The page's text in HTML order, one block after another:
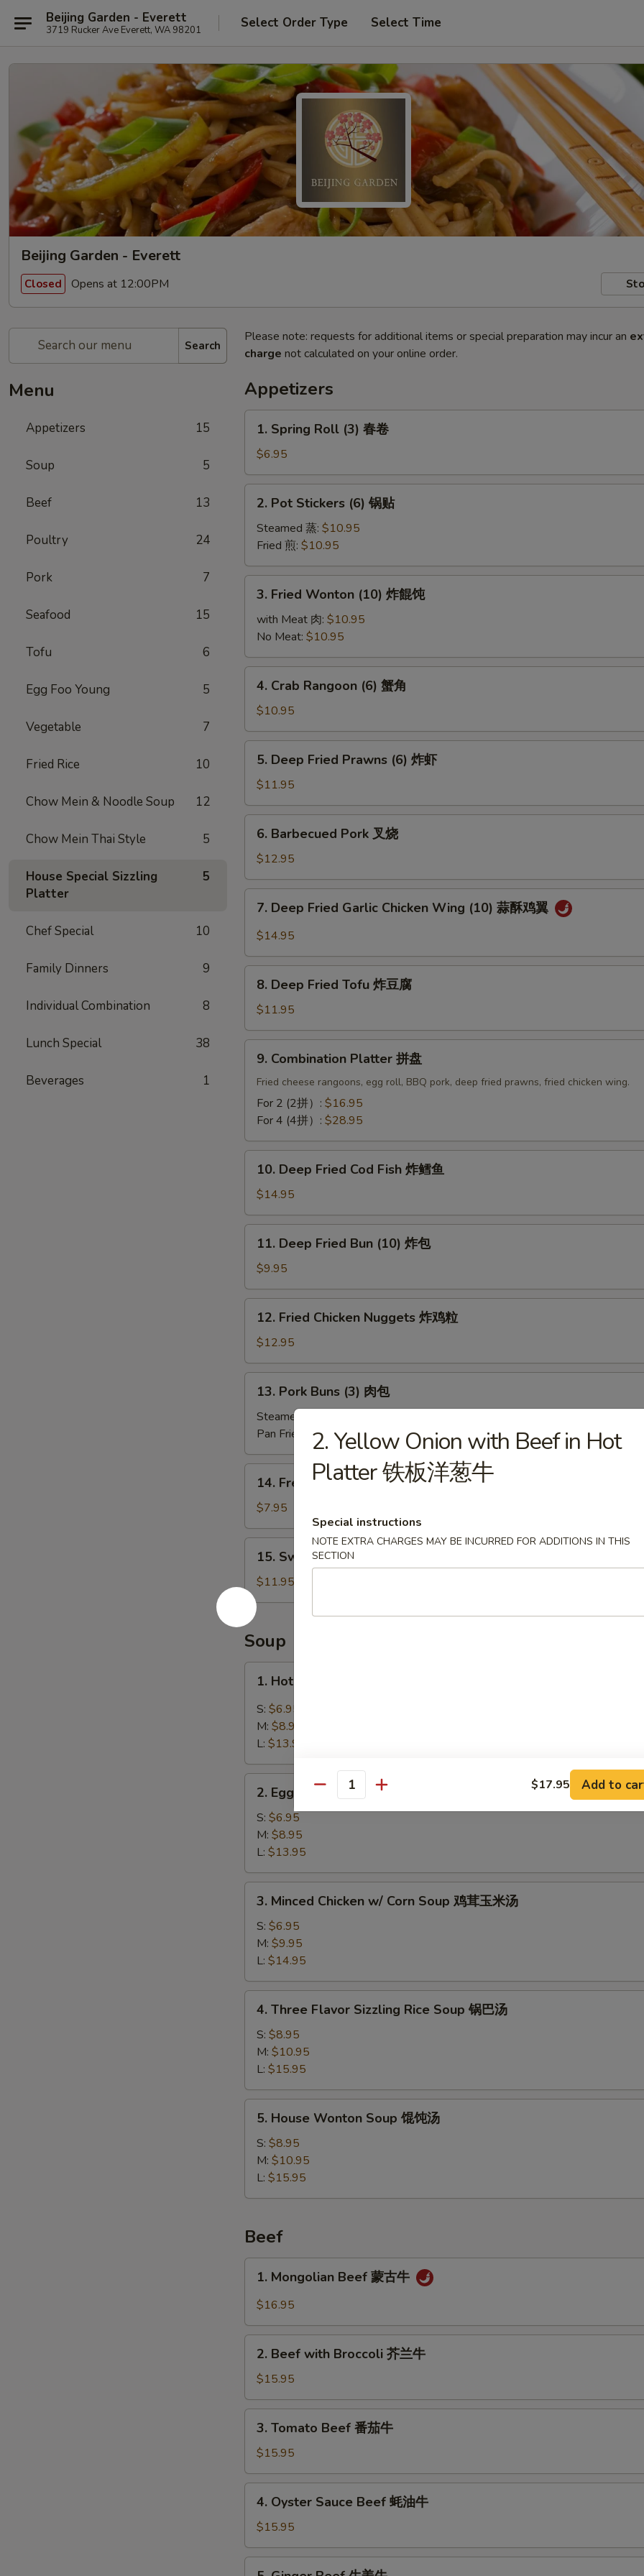
Beijing Garden - Everett
3719 Rucker Ave Everett, WA 98201 Select Order Type Select Time
Beijing Garden - Everett
Closed Opens at 12:00PM
Search
Menu
Appetizers 15
Soup 5
Beef 13
Poultry 24
Pork 7
Seafood 15
Tofu 6
Egg Foo Young 5
Vegetable 7
Fried Rice 10
Chow Mein & Noodle Soup 12
Chow Mein Thai Style 5
House Special Sizzling
Platter
5
Chef Special 10
Family Dinners 9
Individual Combination 8
Lunch Special 38
Beverages 1
Please note: requests for additional items or special preparation may incur an
charge not calculated on your online order.
Appetizers
Spring
Roll
(3)
春
1. Spring Roll (3) 春卷
$6.95
Pot
Stickers
(6)
锅
贴
2. Pot Stickers (6) 锅贴
Steamed 蒸: $10.95
Fried 煎: $10.95
Fried
Wonton
(10)
炸
餛
3. Fried Wonton (10) 炸餛饨
with Meat 肉: $10.95
No Meat: $10.95
Crab
Rangoon
(6)
蟹
4. Crab Rangoon (6) 蟹角
$10.95
Deep
Fried
Prawns
(6)
5. Deep Fried Prawns (6) 炸虾
$11.95
Barbecued
Pork
叉
烧
6. Barbecued Pork 叉烧
$12.95
Deep
Fried
Chicken
Wing
(10)
酥
7. Deep Fried Garlic Chicken Wing (10) 蒜酥鸡翼
$14.95
Deep
Fried
Tofu
炸
8. Deep Fried Tofu 炸豆腐
$11.95
Combination
Platter
9. Combination Platter 拼盘
Fried cheese rangoons, egg roll, BBQ pork, deep fried prawns, fried chicken wing.
For 2 (2拼）: $16.95
For 4 (4拼）: $28.95
Deep
Fried
Cod
Fish
10. Deep Fried Cod Fish 炸鳕鱼
$14.95
Deep
Fried
Bun
(10)
11. Deep Fried Bun (10) 炸包
$9.95
Fried
Chicken
Nuggets
炸
12. Fried Chicken Nuggets 炸鸡粒
$12.95
Pork
Buns
(3)
肉
包
13. Pork Buns (3) 肉包
Steamed 蒸:
Pan Fried 煎: $11.95
French
Fries
薯
條
14. French Fries 薯條
$7.95
Sweet
Potato
Sesame
Balls
(8)
芝
麻
15. Sweet Potato Sesame Balls (8) 芝麻球
$11.95
Soup
Hot
Sour
Soup
辣
1. Hot & Sour Soup 酸辣汤
S: $6.95
M: $8.95
L: $13.95
Egg
Drop
Soup
花
汤
2. Egg Drop Soup 蛋花汤
S: $6.95
M: $8.95
L: $13.95
Minced
Chicken
Corn
Soup
鸡
3. Minced Chicken w/ Corn Soup 鸡茸玉米汤
S: $6.95
M: $9.95
L: $14.95
Three
Flavor
Sizzling
Rice
Soup
锅
4. Three Flavor Sizzling Rice Soup 锅巴汤
S: $8.95
M: $10.95
L: $15.95
House
Wonton
Soup
饨
5. House Wonton Soup 馄饨汤
S: $8.95
M: $10.95
L: $15.95
Beef
Mongolian
Beef
古
1. Mongolian Beef 蒙古牛
$16.95
Beef
with
Broccoli
芥
2. Beef with Broccoli 芥兰牛
$15.95
Tomato
Beef
番
茄
3. Tomato Beef 番茄牛
$15.95
Oyster
Sauce
Beef
蚝
4. Oyster Sauce Beef 蚝油牛
$15.95
2. Yellow Onion with Beef in Hot
Platter 铁板洋葱牛
Special instructions
NOTE EXTRA CHARGES MAY BE INCURRED FOR ADDITIONS IN THIS
SECTION
Quantity $17.95 Add to